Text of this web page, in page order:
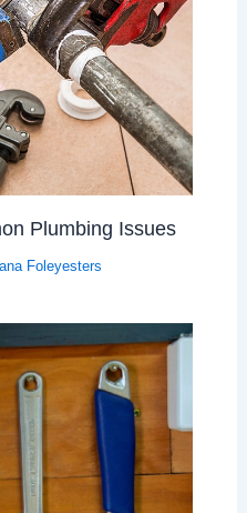
Plumbing Issues
Foleyesters